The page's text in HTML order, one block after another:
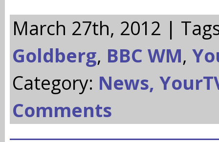
March 27th, 2012 |
Goldberg, BBC WM,
Category: News,
Comments